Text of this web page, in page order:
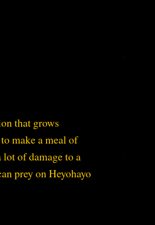
that grows
make a meal of
lot of damage to a
prey on Heyohayo